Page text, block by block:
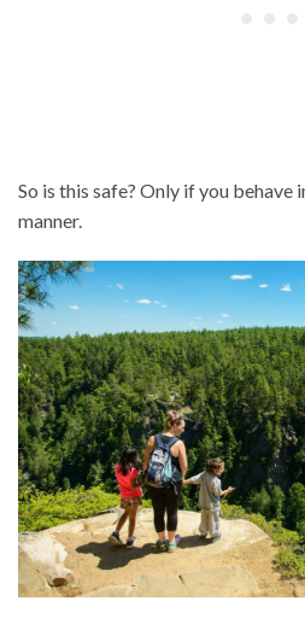
So is this safe? Only if you behave
manner.